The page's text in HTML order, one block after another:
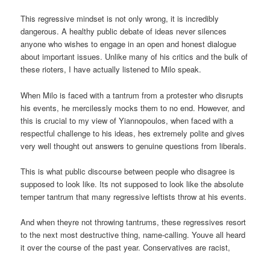
This regressive mindset is not only wrong, it is incredibly
dangerous. A healthy public debate of ideas never silences
anyone who wishes to engage in an open and honest dialogue
about important issues. Unlike many of his critics and the bulk of
these rioters, I have actually listened to Milo speak.
When Milo is faced with a tantrum from a protester who disrupts
his events, he mercilessly mocks them to no end. However, and
this is crucial to my view of Yiannopoulos, when faced with a
respectful challenge to his ideas, hes extremely polite and gives
very well thought out answers to genuine questions from liberals.
This is what public discourse between people who disagree is
supposed to look like. Its not supposed to look like the absolute
temper tantrum that many regressive leftists throw at his events.
And when theyre not throwing tantrums, these regressives resort
to the next most destructive thing, name-calling. Youve all heard
it over the course of the past year. Conservatives are racist,